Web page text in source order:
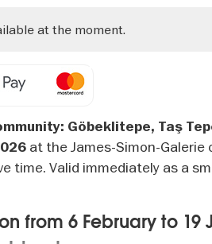
at the moment.
Göbeklitepe, Taş
at the James-Simon-Galerie
time. Valid immediately as a
from 6 February to 19